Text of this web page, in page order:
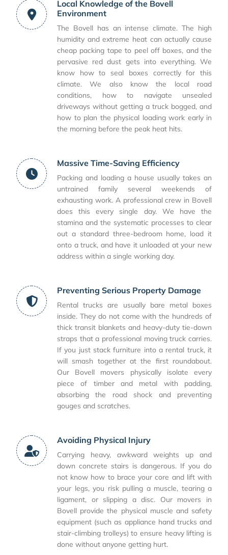
Local Knowledge of the Bovell
Environment
The Bovell has an intense climate. The high
humidity and extreme heat can actually cause
cheap packing tape to peel off boxes, and the
pervasive red dust gets into everything. We
know how to seal boxes correctly for this
climate. We also know the local road
conditions, how to navigate unsealed
driveways without getting a truck bogged, and
how to plan the physical loading work early in
the morning before the peak heat hits.
Massive Time-Saving Efficiency
Packing and loading a house usually takes an
untrained family several weekends of
exhausting work. A professional crew in Bovell
does this every single day. We have the
stamina and the systematic processes to clear
out a standard three-bedroom home, load it
onto a truck, and have it unloaded at your new
address within a single working day.
Preventing Serious Property Damage
Rental trucks are usually bare metal boxes
inside. They do not come with the hundreds of
thick transit blankets and heavy-duty tie-down
straps that a professional moving truck carries.
If you just stack furniture into a rental truck, it
will smash together at the first roundabout.
Our Bovell movers physically isolate every
piece of timber and metal with padding,
absorbing the road shock and preventing
gouges and scratches.
Avoiding Physical Injury
Carrying heavy, awkward weights up and
down concrete stairs is dangerous. If you do
not know how to brace your core and lift with
your legs, you risk pulling a muscle, tearing a
ligament, or slipping a disc. Our movers in
Bovell provide the physical muscle and safety
equipment (such as appliance hand trucks and
stair-climbing trolleys) to ensure heavy lifting is
done without anyone getting hurt.